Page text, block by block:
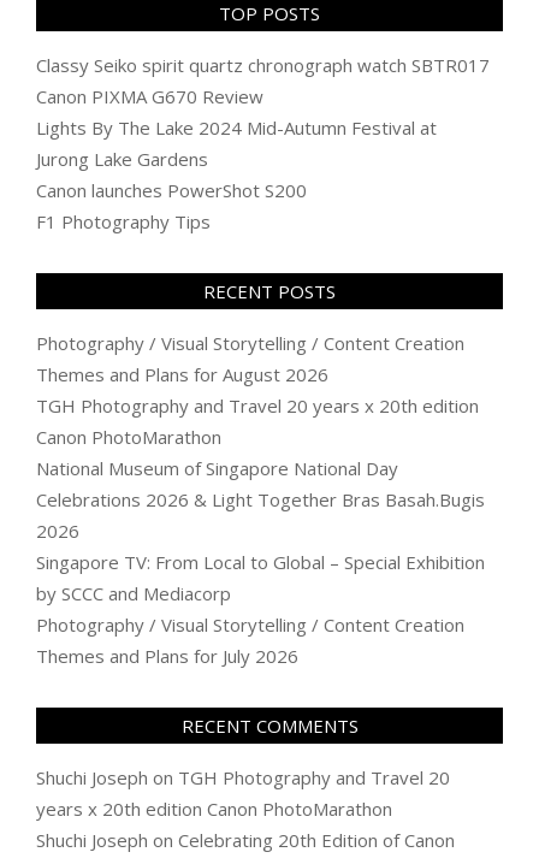
TOP POSTS
Classy Seiko spirit quartz chronograph watch SBTR017
Canon PIXMA G670 Review
Lights By The Lake 2024 Mid-Autumn Festival at
Jurong Lake Gardens
Canon launches PowerShot S200
F1 Photography Tips
RECENT POSTS
Photography / Visual Storytelling / Content Creation
Themes and Plans for August 2026
TGH Photography and Travel 20 years x 20th edition
Canon PhotoMarathon
National Museum of Singapore National Day
Celebrations 2026 & Light Together Bras Basah.Bugis
2026
Singapore TV: From Local to Global – Special Exhibition
by SCCC and Mediacorp
Photography / Visual Storytelling / Content Creation
Themes and Plans for July 2026
RECENT COMMENTS
Shuchi Joseph on TGH Photography and Travel 20
years x 20th edition Canon PhotoMarathon
Shuchi Joseph on Celebrating 20th Edition of Canon